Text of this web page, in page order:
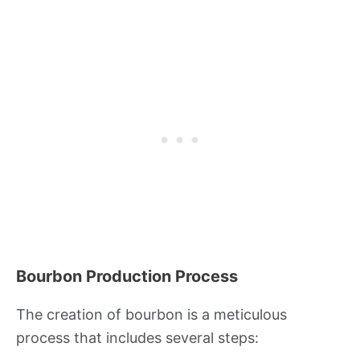
Bourbon Production Process
The creation of bourbon is a meticulous
process that includes several steps: